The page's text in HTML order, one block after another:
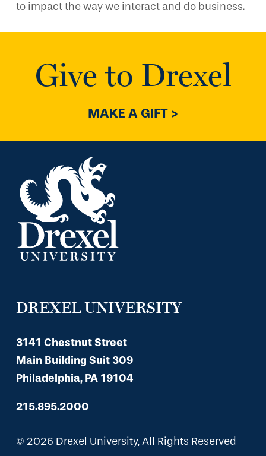
to impact the way we interact and do business.
Give to Drexel
MAKE A GIFT >
DREXEL UNIVERSITY
3141 Chestnut Street
Main Building Suit 309
Philadelphia, PA 19104
215.895.2000
© 2026 Drexel University, All Rights Reserved